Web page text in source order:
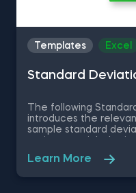
Templates Excel
Standard
The following
introduces the
sample standard
Excel, Covariance in
Learn More